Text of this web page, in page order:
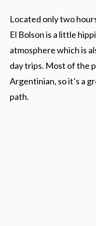
Located only two
El Bolson is a little
atmosphere which is
day trips. Most of the
Argentinian, so it’s a
path.